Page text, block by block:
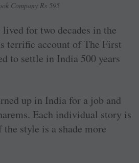
Company Rs 595
for two decades in the
terrific account of The First
to settle in India 500 years
up in India for a job and
Each individual story is
style is a shade more